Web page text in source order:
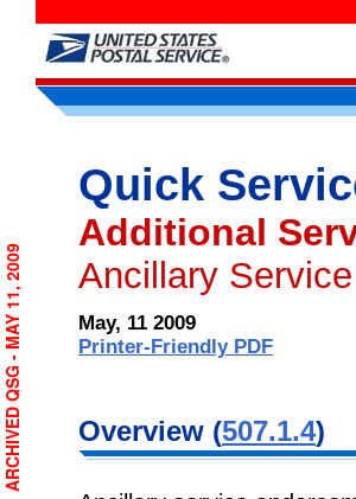
Quick
Additional
Ancillary
May, 11 2009
Printer-Friendly PDF
Overview (507.1.4)
ARCHIVED QSG - MAY 11, 2009